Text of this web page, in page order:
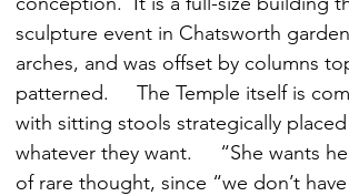
sculpture event in Chatsworth
arches, and was offset by columns
patterned.     The Temple itself is
with sitting stools strategically
whatever they want.     “She wants
of rare thought, since “we don’t